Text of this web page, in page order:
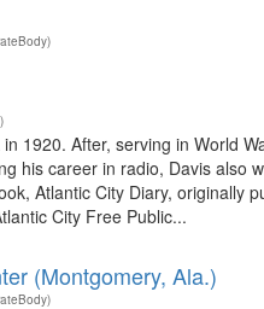
1920. After, serving in World
his career in radio, Davis also
Atlantic City Diary,
City Free Public...
(Montgomery, Ala.)